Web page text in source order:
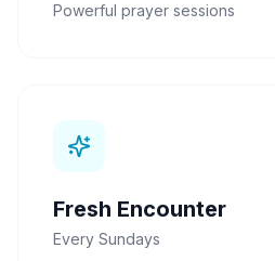
Powerful prayer sessions
Fresh Encounter
Every Sundays